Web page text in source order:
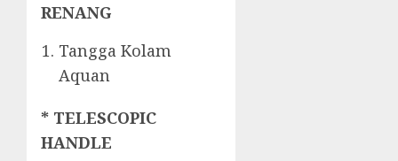
RENANG
Tangga Kolam
Aquan
* TELESCOPIC
HANDLE